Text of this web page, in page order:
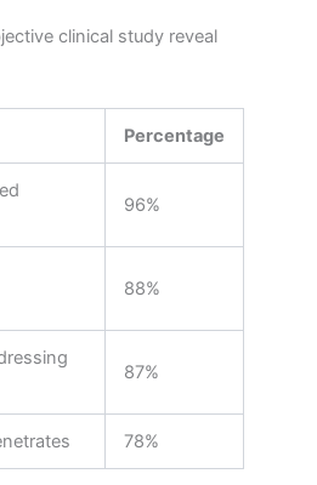
clinical study reveal
Percentage
96%
88%
87%
78%